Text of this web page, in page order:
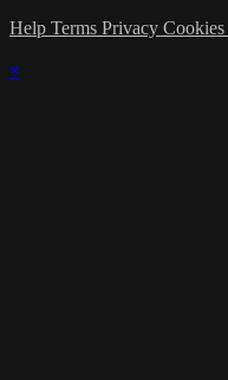
Help Terms Privacy Cookies
×